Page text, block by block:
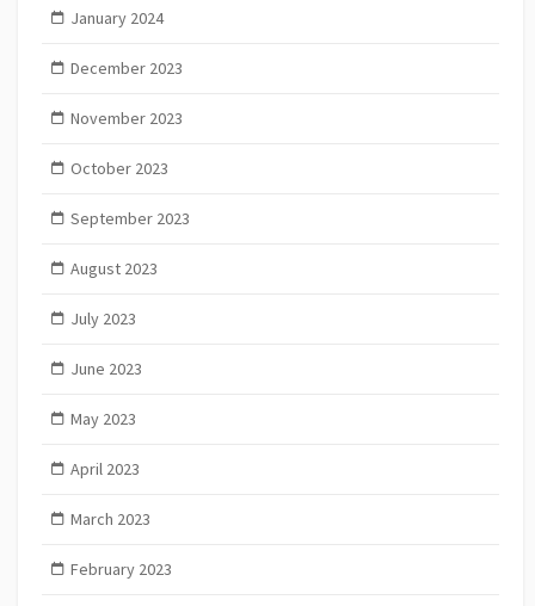
January 2024
December 2023
November 2023
October 2023
September 2023
August 2023
July 2023
June 2023
May 2023
April 2023
March 2023
February 2023